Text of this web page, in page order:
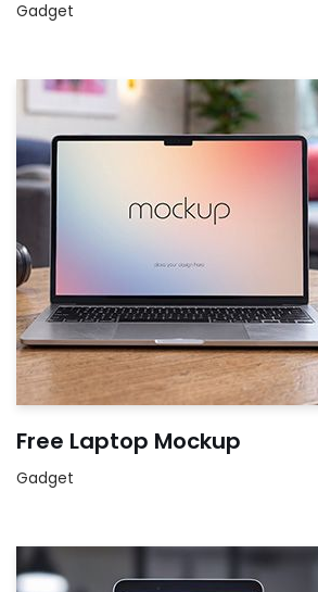
Gadget
Free Laptop Mockup
Gadget